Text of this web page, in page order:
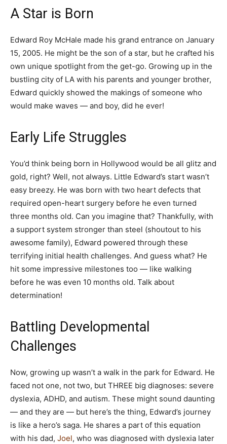
A Star is Born
Edward Roy McHale made his grand entrance on January
15, 2005. He might be the son of a star, but he crafted his
own unique spotlight from the get-go. Growing up in the
bustling city of LA with his parents and younger brother,
Edward quickly showed the makings of someone who
would make waves — and boy, did he ever!
Early Life Struggles
You’d think being born in Hollywood would be all glitz and
gold, right? Well, not always. Little Edward’s start wasn’t
easy breezy. He was born with two heart defects that
required open-heart surgery before he even turned
three months old. Can you imagine that? Thankfully, with
a support system stronger than steel (shoutout to his
awesome family), Edward powered through these
terrifying initial health challenges. And guess what? He
hit some impressive milestones too — like walking
before he was even 10 months old. Talk about
determination!
Battling Developmental
Challenges
Now, growing up wasn’t a walk in the park for Edward. He
faced not one, not two, but THREE big diagnoses: severe
dyslexia, ADHD, and autism. These might sound daunting
— and they are — but here’s the thing, Edward’s journey
is like a hero’s saga. He shares a part of this equation
with his dad, Joel, who was diagnosed with dyslexia later